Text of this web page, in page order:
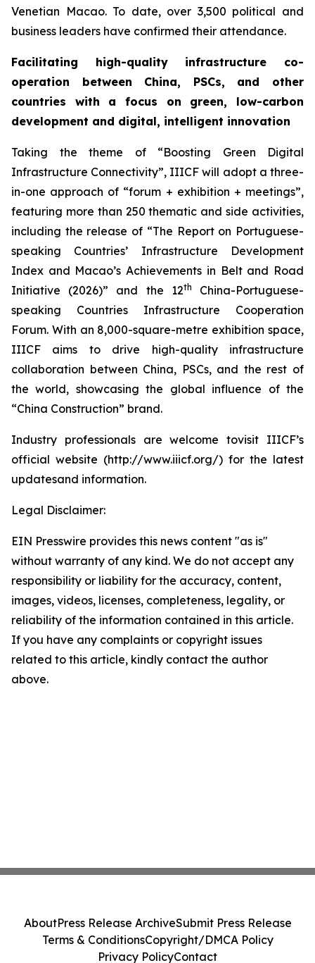
Venetian Macao. To date, over 3,500 political and
business leaders have confirmed their attendance.
Facilitating high-quality infrastructure co-
operation between China, PSCs, and other
countries with a focus on green, low-carbon
development and digital, intelligent innovation
Taking the theme of “Boosting Green Digital
Infrastructure Connectivity”, IIICF will adopt a three-
in-one approach of “forum + exhibition + meetings”,
featuring more than 250 thematic and side activities,
including the release of “The Report on Portuguese-
speaking Countries’ Infrastructure Development
Index and Macao’s Achievements in Belt and Road
Initiative (2026)” and the 12th
China-Portuguese-
speaking Countries Infrastructure Cooperation
Forum. With an 8,000-square-metre exhibition space,
IIICF aims to drive high-quality infrastructure
collaboration between China, PSCs, and the rest of
the world, showcasing the global influence of the
“China Construction” brand.
Industry professionals are welcome tovisit IIICF’s
official website (http://www.iiicf.org/) for the latest
updatesand information.
Legal Disclaimer:
EIN Presswire provides this news content "as is"
without warranty of any kind. We do not accept any
responsibility or liability for the accuracy, content,
images, videos, licenses, completeness, legality, or
reliability of the information contained in this article.
If you have any complaints or copyright issues
related to this article, kindly contact the author
above.
AboutPress Release ArchiveSubmit Press Release
Terms & ConditionsCopyright/DMCA Policy
Privacy PolicyContact